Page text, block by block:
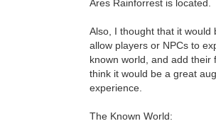
Ares Rainforrest is located.
Also, I thought that it would
allow players or NPCs to
known world, and add their
think it would be a great
experience.
The Known World: